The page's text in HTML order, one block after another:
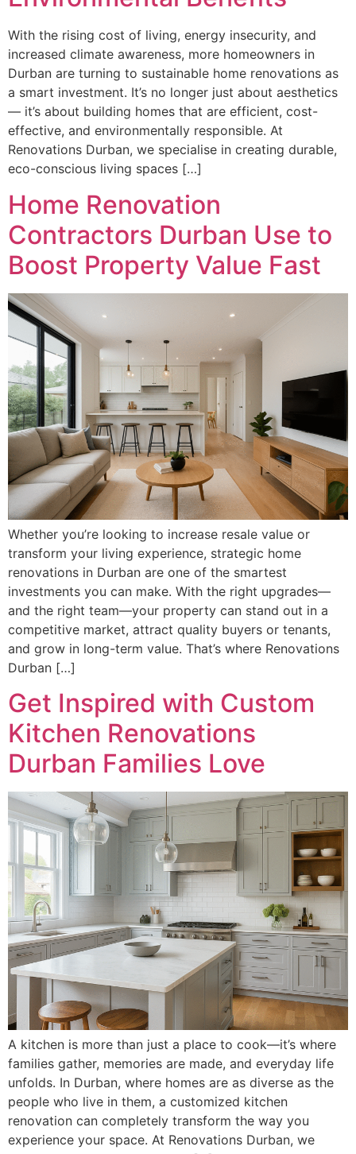
With the rising cost of living, energy insecurity, and
increased climate awareness, more homeowners in
Durban are turning to sustainable home renovations as
a smart investment. It’s no longer just about aesthetics
— it’s about building homes that are efficient, cost-
effective, and environmentally responsible. At
Renovations Durban, we specialise in creating durable,
eco-conscious living spaces […]
Home Renovation
Contractors Durban Use to
Boost Property Value Fast
Whether you’re looking to increase resale value or
transform your living experience, strategic home
renovations in Durban are one of the smartest
investments you can make. With the right upgrades—
and the right team—your property can stand out in a
competitive market, attract quality buyers or tenants,
and grow in long-term value. That’s where Renovations
Durban […]
Get Inspired with Custom
Kitchen Renovations
Durban Families Love
A kitchen is more than just a place to cook—it’s where
families gather, memories are made, and everyday life
unfolds. In Durban, where homes are as diverse as the
people who live in them, a customized kitchen
renovation can completely transform the way you
experience your space. At Renovations Durban, we